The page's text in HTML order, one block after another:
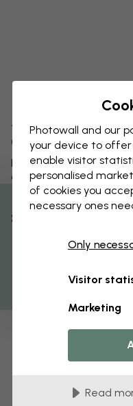
A playful
Garbo &
Photowall is proud to
collection for children –
studio Garbo &
timeless patterns
% Off
Photowall and our
your device to
enable visitor
personalised
of cookies you
necessary ones
Only
Visitor
Marketing
Read